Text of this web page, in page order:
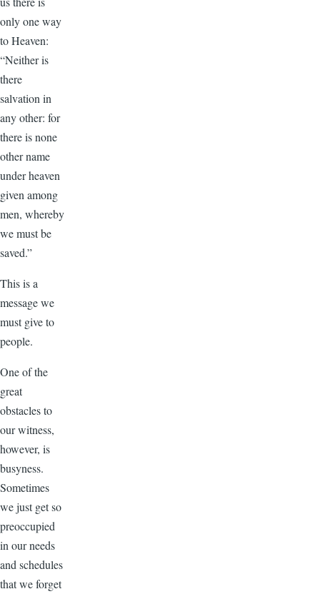
only one way
to Heaven:
“Neither is
there
salvation in
any other: for
there is none
other name
under heaven
given among
men, whereby
we must be
saved.”
This is a
message we
must give to
people.
One of the
great
obstacles to
our witness,
however, is
busyness.
Sometimes
we just get so
preoccupied
in our needs
and schedules
that we forget